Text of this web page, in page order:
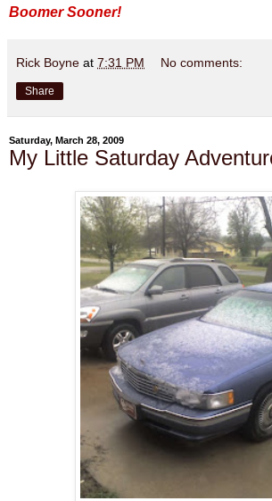
Boomer Sooner!
Rick Boyne at 7:31 PM No comments:
Share
Saturday, March 28, 2009
My Little Saturday